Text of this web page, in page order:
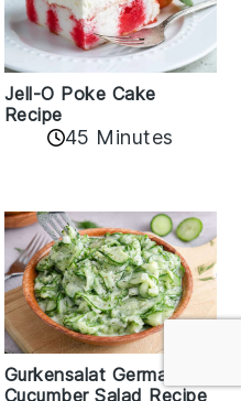
Jell-O Poke Cake
Recipe
45 Minutes
Gurkensalat German
Cucumber Salad Recipe